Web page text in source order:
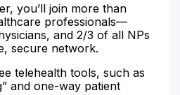
you’ll join more than
professionals—
and 2/3 of all NPs
secure network.
telehealth tools, such as
and one-way patient